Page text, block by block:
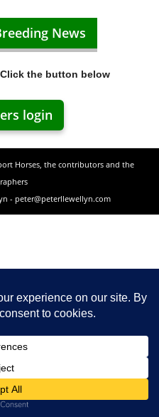
News
the button below
login
Horses, the contributors and the
- peter@peterllewellyn.com